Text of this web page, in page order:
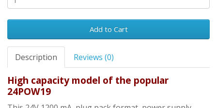
Add to Cart
Description Reviews (0)
High capacity model of the popular
24POW19